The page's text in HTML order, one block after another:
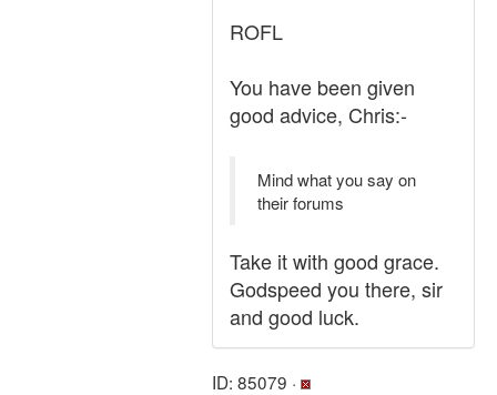
ROFL
You have been given
good advice, Chris:-
Mind what you say on
their forums
Take it with good grace.
Godspeed you there, sir
and good luck.
ID: 85079 ·